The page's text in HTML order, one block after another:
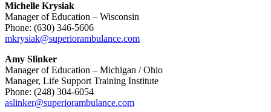
Michelle Krysiak
Manager of Education – Wisconsin
Phone: (630) 346-5606
mkrysiak@superiorambulance.com
Amy Slinker
Manager of Education – Michigan / Ohio
Manager, Life Support Training Institute
Phone: (248) 304-6054
aslinker@superiorambulance.com